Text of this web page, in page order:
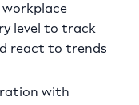
workplace
level to track
react to trends
with